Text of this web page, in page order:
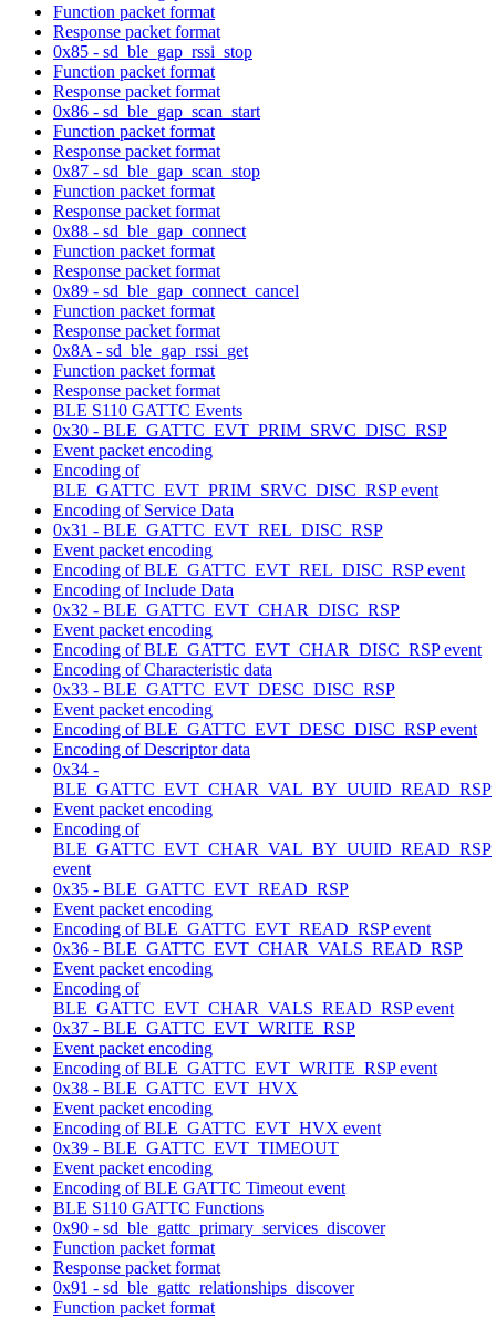
Function packet format
Response packet format
0x85 - sd_ble_gap_rssi_stop
Function packet format
Response packet format
0x86 - sd_ble_gap_scan_start
Function packet format
Response packet format
0x87 - sd_ble_gap_scan_stop
Function packet format
Response packet format
0x88 - sd_ble_gap_connect
Function packet format
Response packet format
0x89 - sd_ble_gap_connect_cancel
Function packet format
Response packet format
0x8A - sd_ble_gap_rssi_get
Function packet format
Response packet format
BLE S110 GATTC Events
0x30 - BLE_GATTC_EVT_PRIM_SRVC_DISC_RSP
Event packet encoding
Encoding of
BLE_GATTC_EVT_PRIM_SRVC_DISC_RSP event
Encoding of Service Data
0x31 - BLE_GATTC_EVT_REL_DISC_RSP
Event packet encoding
Encoding of BLE_GATTC_EVT_REL_DISC_RSP event
Encoding of Include Data
0x32 - BLE_GATTC_EVT_CHAR_DISC_RSP
Event packet encoding
Encoding of BLE_GATTC_EVT_CHAR_DISC_RSP event
Encoding of Characteristic data
0x33 - BLE_GATTC_EVT_DESC_DISC_RSP
Event packet encoding
Encoding of BLE_GATTC_EVT_DESC_DISC_RSP event
Encoding of Descriptor data
0x34 -
BLE_GATTC_EVT_CHAR_VAL_BY_UUID_READ_RSP
Event packet encoding
Encoding of
BLE_GATTC_EVT_CHAR_VAL_BY_UUID_READ_RSP
event
0x35 - BLE_GATTC_EVT_READ_RSP
Event packet encoding
Encoding of BLE_GATTC_EVT_READ_RSP event
0x36 - BLE_GATTC_EVT_CHAR_VALS_READ_RSP
Event packet encoding
Encoding of
BLE_GATTC_EVT_CHAR_VALS_READ_RSP event
0x37 - BLE_GATTC_EVT_WRITE_RSP
Event packet encoding
Encoding of BLE_GATTC_EVT_WRITE_RSP event
0x38 - BLE_GATTC_EVT_HVX
Event packet encoding
Encoding of BLE_GATTC_EVT_HVX event
0x39 - BLE_GATTC_EVT_TIMEOUT
Event packet encoding
Encoding of BLE GATTC Timeout event
BLE S110 GATTC Functions
0x90 - sd_ble_gattc_primary_services_discover
Function packet format
Response packet format
0x91 - sd_ble_gattc_relationships_discover
Function packet format